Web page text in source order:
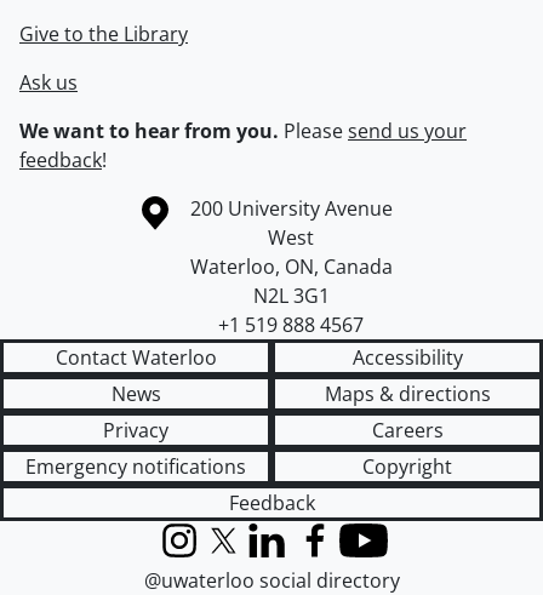
Give to the Library
Ask us
We want to hear from you. Pleasesend us your
feedback!
Information about the University of Waterloo
Campus map
200 University Avenue
West
Waterloo, ON, Canada
N2L 3G1
+1 519 888 4567
Contact Waterloo
Accessibility
News
Maps & directions
Privacy
Careers
Emergency notifications
Copyright
Feedback
InstagramX (formerly Twitter)
LinkedInFacebook
YouTube
@uwaterloo social directory